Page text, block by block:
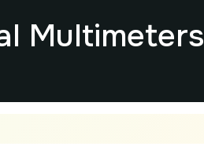
Multimeters